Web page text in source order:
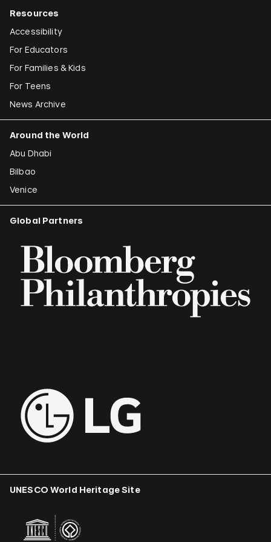
Resources
Accessibility
For Educators
For Families & Kids
For Teens
News Archive
Around the World
Abu Dhabi
Bilbao
Venice
Global Partners
UNESCO World Heritage Site